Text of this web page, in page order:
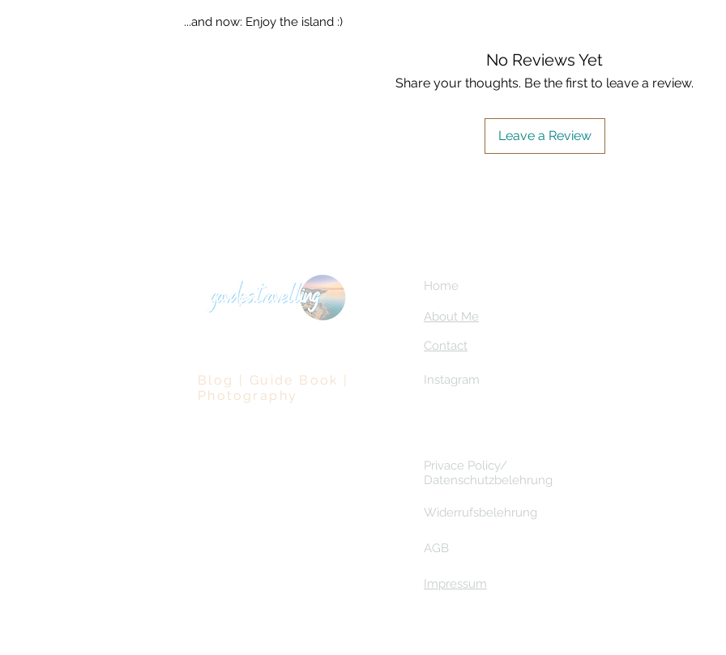
...and now: Enjoy the island :)
No Reviews Yet
Share your thoughts. Be the first to leave a review.
Leave a Review
Blog | Guide Book |
Photography
Home
About Me
Contact
Instagram
Privace Policy/
Datenschutzbelehrung
Widerrufsbelehrung
AGB
Impressum